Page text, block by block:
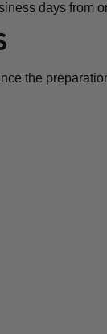
days from
the